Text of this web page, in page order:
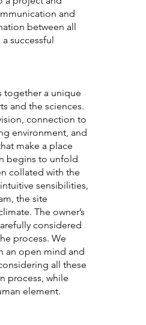
and
between all
successful
together a unique
and the sciences.
connection to
environment, and
make a place
begins to unfold
collated with the
sensibilities,
the site
The owner’s
considered
process. We
an open mind and
all these
process, while
element.